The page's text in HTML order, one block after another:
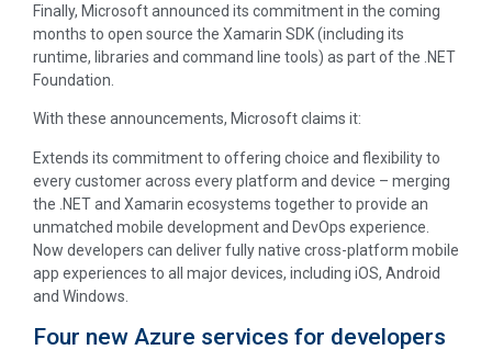
Finally, Microsoft announced its commitment in the coming
months to open source the Xamarin SDK (including its
runtime, libraries and command line tools) as part of the .NET
Foundation.
With these announcements, Microsoft claims it:
Extends its commitment to offering choice and flexibility to
every customer across every platform and device – merging
the .NET and Xamarin ecosystems together to provide an
unmatched mobile development and DevOps experience.
Now developers can deliver fully native cross-platform mobile
app experiences to all major devices, including iOS, Android
and Windows.
Four new Azure services for developers